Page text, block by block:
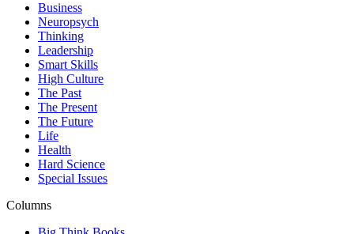
Business
Neuropsych
Thinking
Leadership
Smart Skills
High Culture
The Past
The Present
The Future
Life
Health
Hard Science
Special Issues
Columns